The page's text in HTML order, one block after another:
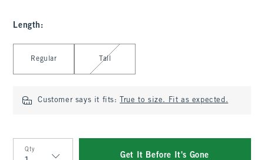
Length :
Regular Tall
Customer says it fits: True to size. Fit as expected.
Qty
Get It Before It's Gone